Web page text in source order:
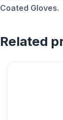
Coated Gloves.
Related